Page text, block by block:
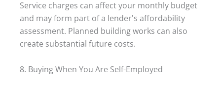
Service charges can affect your monthly budget
and may form part of a lender's affordability
assessment. Planned building works can also
create substantial future costs.
8. Buying When You Are Self-Employed